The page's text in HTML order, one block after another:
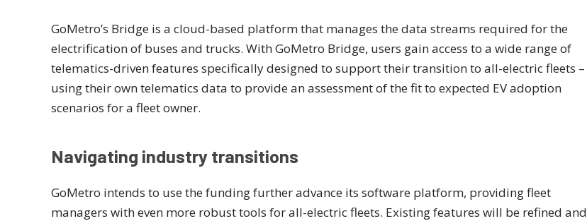
GoMetro’s Bridge is a cloud-based platform that manages the data streams required for the
electrification of buses and trucks. With GoMetro Bridge, users gain access to a wide range of
telematics-driven features specifically designed to support their transition to all-electric fleets –
using their own telematics data to provide an assessment of the fit to expected EV adoption
scenarios for a fleet owner.
Navigating industry transitions
GoMetro intends to use the funding further advance its software platform, providing fleet
managers with even more robust tools for all-electric fleets. Existing features will be refined and